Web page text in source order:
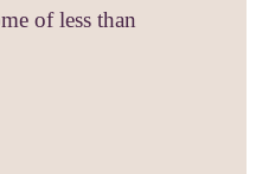
of less than